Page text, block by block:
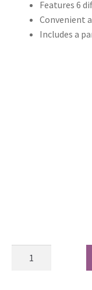
Features 6
Convenient
Includes a